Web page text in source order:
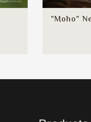
"Moho"